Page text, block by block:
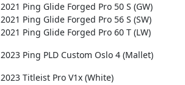
2021 Ping Glide Forged Pro 50 S (GW)
2021 Ping Glide Forged Pro 56 S (SW)
2021 Ping Glide Forged Pro 60 T (LW)
2023 Ping PLD Custom Oslo 4 (Mallet)
2023 Titleist Pro V1x (White)